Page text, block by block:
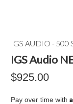
IGS AUDIO - 500
IGS Audio
$925.00
Pay over time with